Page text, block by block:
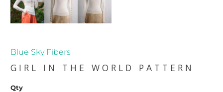
Blue Sky Fibers
GIRL IN THE WORLD PATTERN
Qty